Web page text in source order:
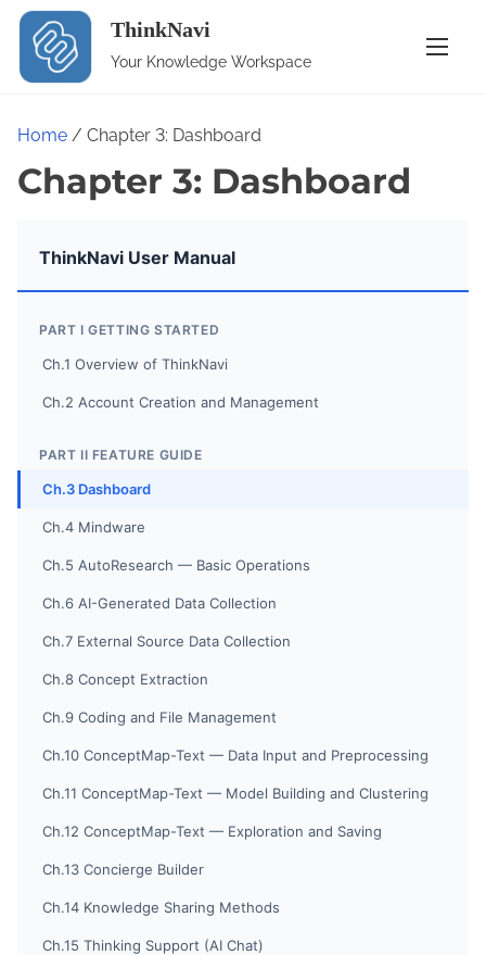
ThinkNavi
Your Knowledge Workspace
Home / Chapter 3: Dashboard
Chapter 3: Dashboard
ThinkNavi User Manual
PART I GETTING STARTED
Ch.1 Overview of ThinkNavi
Ch.2 Account Creation and Management
PART II FEATURE GUIDE
Ch.3 Dashboard
Ch.4 Mindware
Ch.5 AutoResearch — Basic Operations
Ch.6 AI-Generated Data Collection
Ch.7 External Source Data Collection
Ch.8 Concept Extraction
Ch.9 Coding and File Management
Ch.10 ConceptMap-Text — Data Input and Preprocessing
Ch.11 ConceptMap-Text — Model Building and Clustering
Ch.12 ConceptMap-Text — Exploration and Saving
Ch.13 Concierge Builder
Ch.14 Knowledge Sharing Methods
Ch.15 Thinking Support (AI Chat)